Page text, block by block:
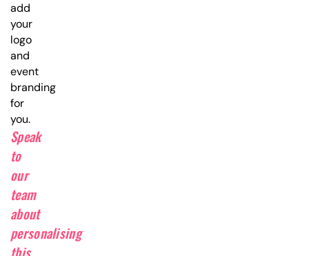
add
your
logo
and
event
branding
for
you.
Speak
to
our
team
about
personalising
this